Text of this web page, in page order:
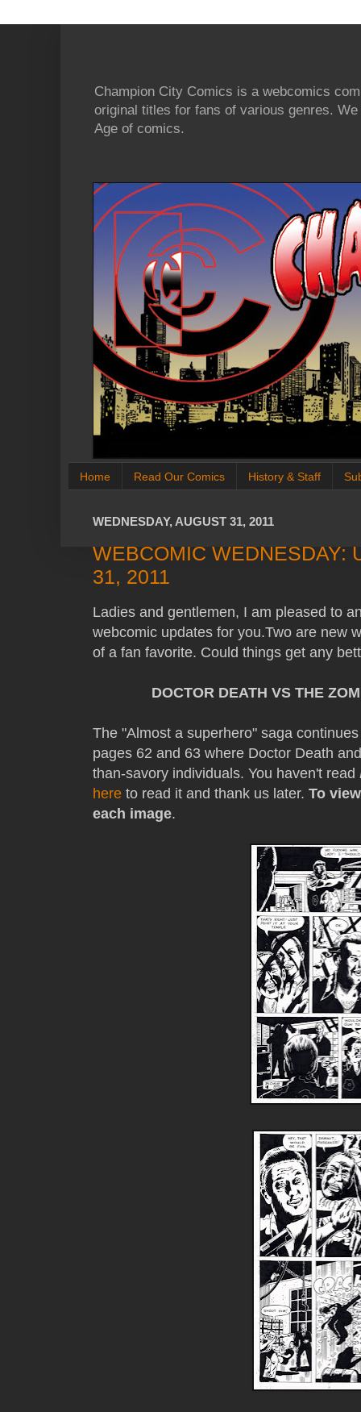
Champion City Comics is a webcomics
original titles for fans of various genres.
Age of comics.
Home Read Our Comics History & Staff
WEDNESDAY, AUGUST 31, 2011
WEBCOMIC WEDNESDAY:
31, 2011
Ladies and gentlemen, I am pleased to
webcomic updates for you.Two are new
of a fan favorite. Could things get any
DOCTOR DEATH VS THE
The "Almost a superhero" saga
pages 62 and 63 where Doctor Death
than-savory individuals. You haven't read
here to read it and thank us later. To
each image.